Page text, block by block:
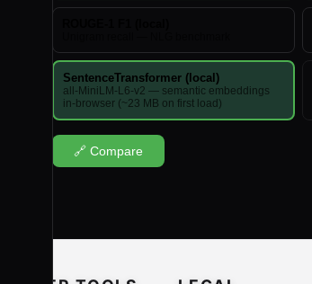
SentenceTransformer (local)
all-MiniLM-L6-v2 — semantic embeddings
in-browser (~23 MB on first load)
🔗 Compare